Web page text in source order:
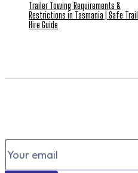
Trailer Towing Requirements &
Restrictions in Tasmania | Safe
Hire Guide